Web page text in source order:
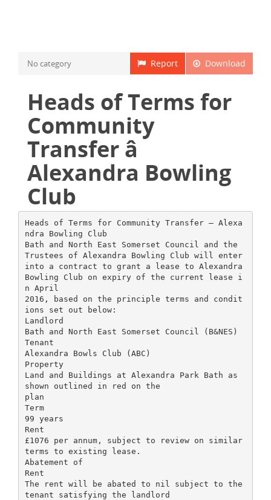
Download
Report
No category
Heads of Terms for
Community
Transfer â
Alexandra Bowling
Club
Heads of Terms for Community Transfer – Alexa
ndra Bowling Club
Bath and North East Somerset Council and the
Trustees of Alexandra Bowling Club will enter
into a contract to grant a lease to Alexandra
Bowling Club on expiry of the current lease i
n April
2016, based on the principle terms and condit
ions set out below:
Landlord
Bath and North East Somerset Council (B&NES)
Tenant
Alexandra Bowls Club (ABC)
Property
Land and Buildings at Alexandra Park Bath as
shown outlined in red on the
plan
Term
99 years
Rent
£1076 per annum, subject to review on similar
terms to existing lease.
Abatement of
Rent
The rent will be abated to nil subject to the
tenant satisfying the landlord